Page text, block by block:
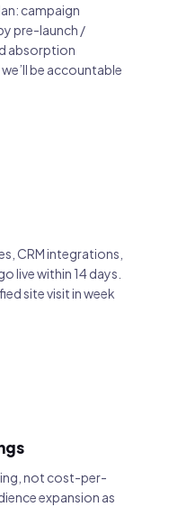
campaign
pre-launch /
absorption
be accountable
CRM integrations,
live within 14 days.
site visit in week
not cost-per-
expansion as